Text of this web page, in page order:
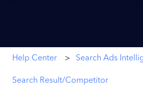
Help Center Search Ads
Search Result/Competitor